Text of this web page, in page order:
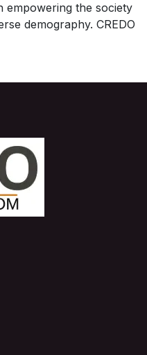
empowering the society
demography. CREDO